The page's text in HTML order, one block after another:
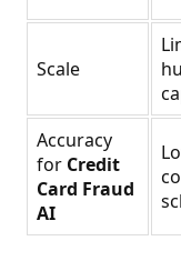
Scale
Accuracy
for Credit
Card Fraud
AI